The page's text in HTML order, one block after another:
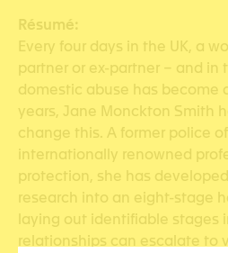
Résumé:
Every four days in the UK, a
partner or ex-partner – and in
domestic abuse has become
years, Jane Monckton Smith
change this. A former police
internationally renowned
protection, she has
research into an eight-stage
laying out identifiable stages
relationships can escalate to